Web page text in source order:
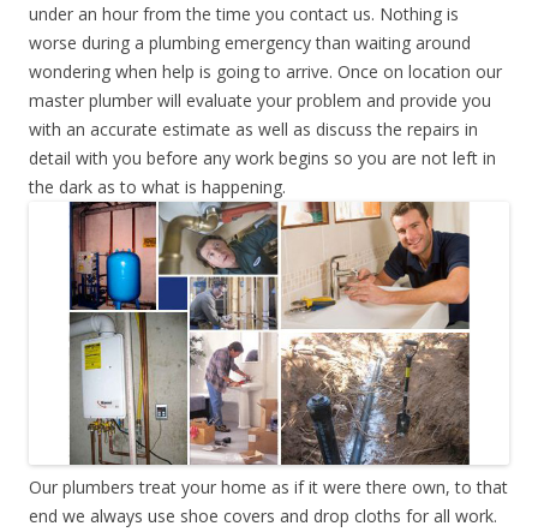
under an hour from the time you contact us. Nothing is
worse during a plumbing emergency than waiting around
wondering when help is going to arrive. Once on location our
master plumber will evaluate your problem and provide you
with an accurate estimate as well as discuss the repairs in
detail with you before any work begins so you are not left in
the dark as to what is happening.
Our plumbers treat your home as if it were there own, to that
end we always use shoe covers and drop cloths for all work.